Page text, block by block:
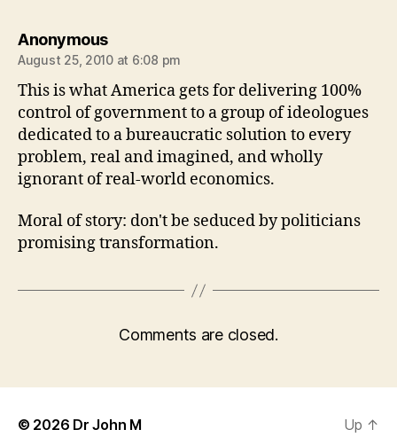
Anonymoussays:
August 25, 2010 at 6:08 pm
This is what America gets for delivering 100%
control of government to a group of ideologues
dedicated to a bureaucratic solution to every
problem, real and imagined, and wholly
ignorant of real-world economics.
Moral of story: don't be seduced by politicians
promising transformation.
Comments are closed.
© 2026 Dr John M Up ↑